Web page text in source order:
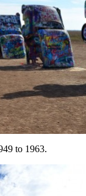
to 1963.